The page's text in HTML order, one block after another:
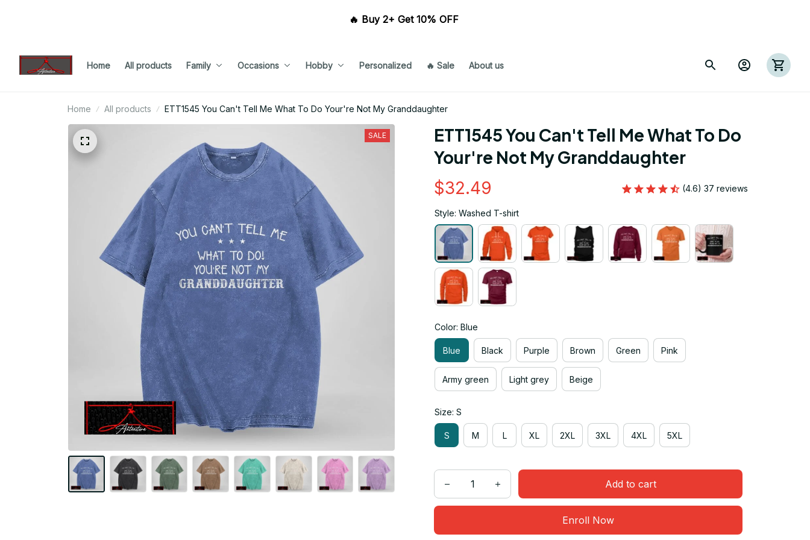
🔥 Buy 2+ Get 10% OFF
Home All products Family Occasions Hobby Personalized 🔥 Sale About us
Home All products ETT1545 You Can't Tell Me What To Do Your're Not My Granddaughter
SALE
ETT1545 You Can't Tell Me What To Do
Your're Not My Granddaughter
$32.49 (4.6) 37 reviews
Style: Washed T-shirt
Color: Blue
Blue Black Purple Brown Green Pink
Army green Light grey Beige
Size: S
S M L XL 2XL 3XL 4XL 5XL
Add to cart
Enroll Now